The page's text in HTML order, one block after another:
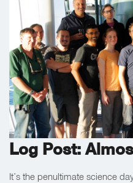
Log Post:
It’s the penultimate science